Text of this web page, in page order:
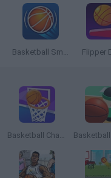
Basketball Smash Flipper
Basketball Challenge